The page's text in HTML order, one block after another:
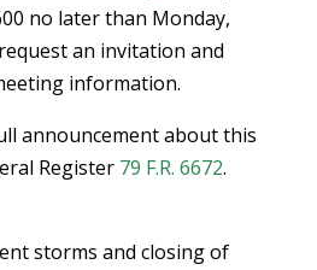
no later than Monday,
an invitation and
information.
announcement about this
Register 79 F.R. 6672.
storms and closing of